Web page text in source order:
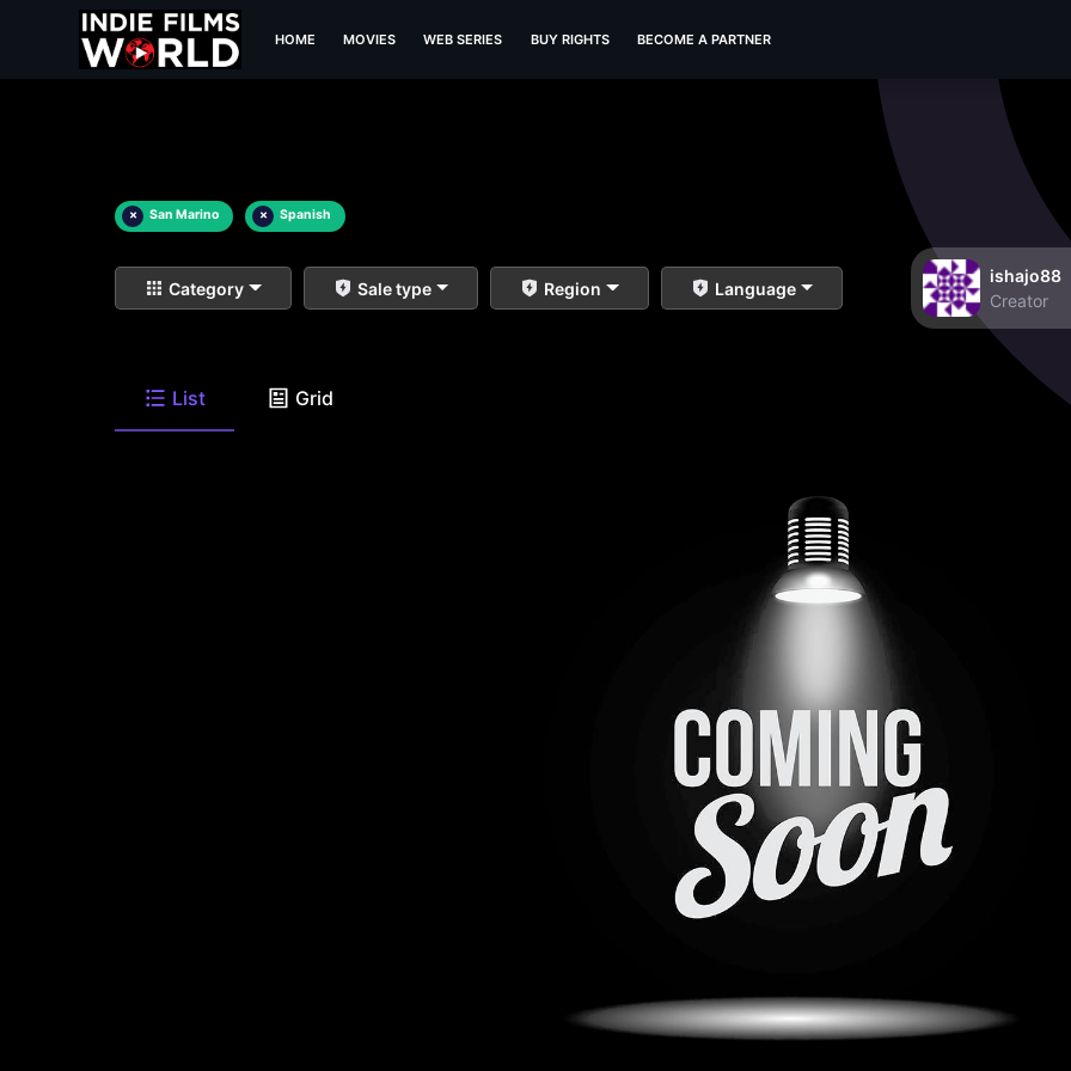
HOME MOVIES WEB SERIES BUY RIGHTS BECOME A PARTNER
× San Marino × Spanish
Category Sale type Region Language
ishajo88
Creator
List Grid